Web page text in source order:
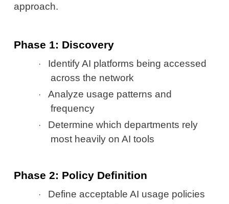
approach.
Phase 1: Discovery
·
Identify AI platforms being accessed
across the network
·
Analyze usage patterns and
frequency
·
Determine which departments rely
most heavily on AI tools
Phase 2: Policy Definition
· Define acceptable AI usage policies